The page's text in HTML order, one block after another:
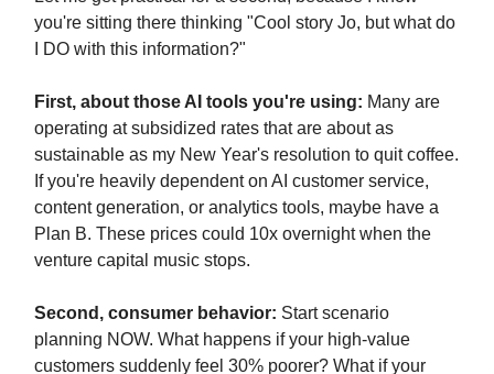
you're sitting there thinking "Cool story Jo, but what do
I DO with this information?"
First, about those AI tools you're using: Many are
operating at subsidized rates that are about as
sustainable as my New Year's resolution to quit coffee.
If you're heavily dependent on AI customer service,
content generation, or analytics tools, maybe have a
Plan B. These prices could 10x overnight when the
venture capital music stops.
Second, consumer behavior: Start scenario
planning NOW. What happens if your high-value
customers suddenly feel 30% poorer? What if your